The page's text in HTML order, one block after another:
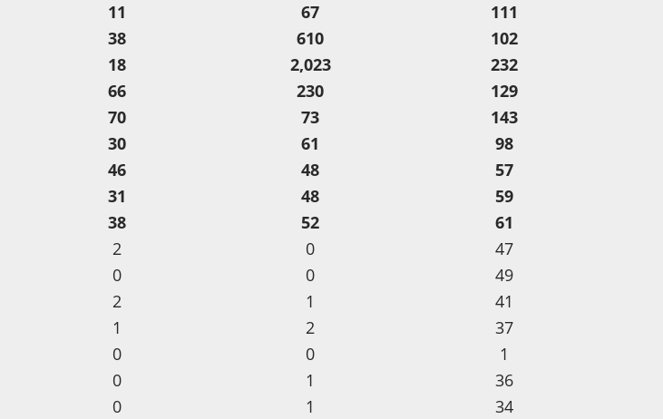
11 67
111
38 610
102
18 2,023
232
66 230
129
70 73
143
30 61
98
46 48
57
31 48
59
38 52
61
2 0
47
0 0
49
2 1
41
1 2
37
0 0
1
0 1
36
0 1
34